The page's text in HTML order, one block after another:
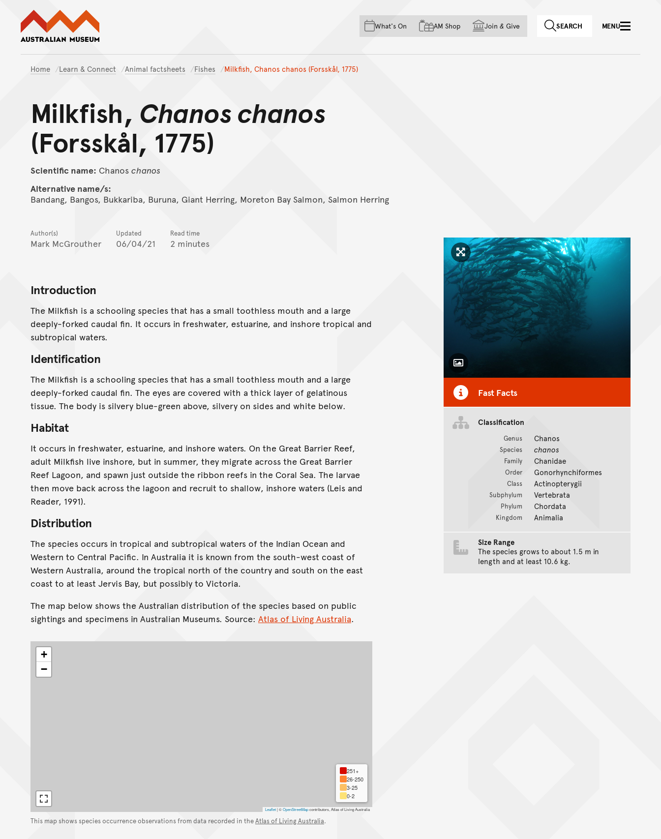
Skip to main content
Skip to acknowledgement of country
Skip to footer
What's On AM Shop Join & Give SEARCH MENU
Home Learn & Connect Animal factsheets Fishes Milkfish, Chanos chanos (Forsskål, 1775)
Milkfish, Chanos chanos
(Forsskål, 1775)
Scientific name: Chanos chanos
Alternative name/s:
Bandang, Bangos, Bukkariba, Buruna, Giant Herring, Moreton Bay Salmon, Salmon Herring
Author(s)
Mark McGrouther
Updated
06/04/21
Read time
2 minutes
Click to enlarge image
Toggle Caption
Fast Facts
Classification
Genus Chanos
Species chanos
Family Chanidae
Order Gonorhynchiformes
Class Actinopterygii
Subphylum Vertebrata
Phylum Chordata
Kingdom Animalia
Size Range
The species grows to about 1.5 m in
length and at least 10.6 kg.
Introduction
The Milkfish is a schooling species that has a small toothless mouth and a large
deeply-forked caudal fin. It occurs in freshwater, estuarine, and inshore tropical and
subtropical waters.
Identification
The Milkfish is a schooling species that has a small toothless mouth and a large
deeply-forked caudal fin. The eyes are covered with a thick layer of gelatinous
tissue. The body is silvery blue-green above, silvery on sides and white below.
Habitat
It occurs in freshwater, estuarine, and inshore waters. On the Great Barrier Reef,
adult Milkfish live inshore, but in summer, they migrate across the Great Barrier
Reef Lagoon, and spawn just outside the ribbon reefs in the Coral Sea. The larvae
then move back across the lagoon and recruit to shallow, inshore waters (Leis and
Reader, 1991).
Distribution
The species occurs in tropical and subtropical waters of the Indian Ocean and
Western to Central Pacific. In Australia it is known from the south-west coast of
Western Australia, around the tropical north of the country and south on the east
coast to at least Jervis Bay, but possibly to Victoria.
The map below shows the Australian distribution of the species based on public
sightings and specimens in Australian Museums. Source: Atlas of Living Australia.
+
−
251+
26-250
3-25
0-2
Leaflet|©OpenStreetMapcontributors, Atlas of Living Australia
This map shows species occurrence observations from data recorded in theAtlas of Living Australia.